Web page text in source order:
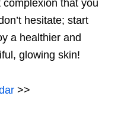
that you
hesitate; start
a healthier and
glowing skin!
>>